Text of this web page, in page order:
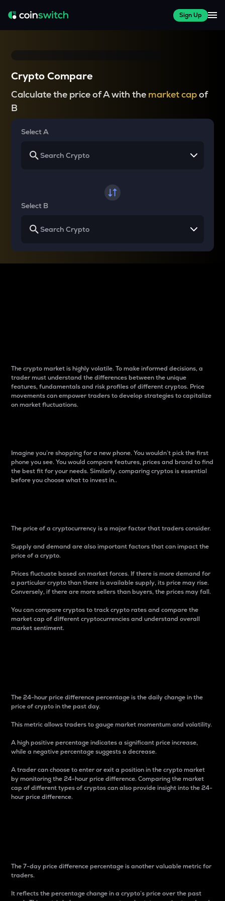
Sign Up
Crypto Compare
Calculate the price of A with the market capof
B
Select A
Select B
The crypto market is highly volatile. To make informed decisions, a
trader must understand the differences between the unique
features, fundamentals and risk profiles of different cryptos. Price
movements can empower traders to develop strategies to capitalize
on market fluctuations.
Imagine you’re shopping for a new phone. You wouldn’t pick the first
phone you see. You would compare features, prices and brand to find
the best fit for your needs. Similarly, comparing cryptos is essential
before you choose what to invest in..
The price of a cryptocurrency is a major factor that traders consider.
Supply and demand are also important factors that can impact the
price of a crypto.
Prices fluctuate based on market forces. If there is more demand for
a particular crypto than there is available supply, its price may rise.
Conversely, if there are more sellers than buyers, the prices may fall.
You can compare cryptos to track crypto rates and compare the
market cap of different cryptocurrencies and understand overall
market sentiment.
The 24-hour price difference percentage is the daily change in the
price of crypto in the past day.
This metric allows traders to gauge market momentum and volatility.
A high positive percentage indicates a significant price increase,
while a negative percentage suggests a decrease.
A trader can choose to enter or exit a position in the crypto market
by monitoring the 24-hour price difference. Comparing the market
cap of different types of cryptos can also provide insight into the 24-
hour price difference.
The 7-day price difference percentage is another valuable metric for
traders.
It reflects the percentage change in a crypto’s price over the past